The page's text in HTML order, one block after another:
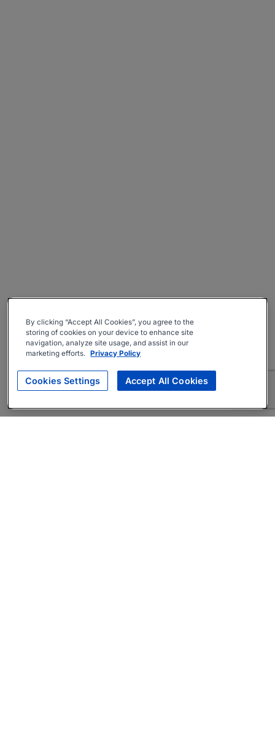
By clicking “Accept All Cookies”, you agree to the
storing of cookies on your device to enhance site
navigation, analyze site usage, and assist in our
marketing efforts. Privacy Policy
Cookies Settings Accept All Cookies